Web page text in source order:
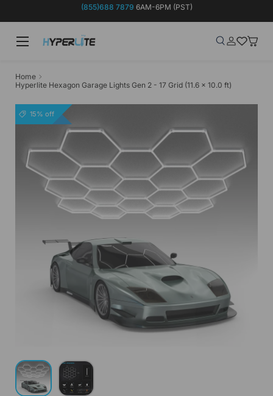
(855)688 7879 6AM-6PM (PST)
Search
Log inWish-list
Home
Hyperlite Hexagon Garage Lights Gen 2 - 17 Grid (11.6 x 10.0 ft)
Load image 1 in gallery view
Load image 2 in gallery view
15% off